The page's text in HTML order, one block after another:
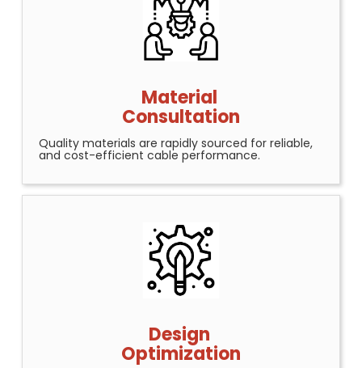
Material
Consultation
Quality materials are rapidly sourced for reliable,
and cost-efficient cable performance.
Design
Optimization